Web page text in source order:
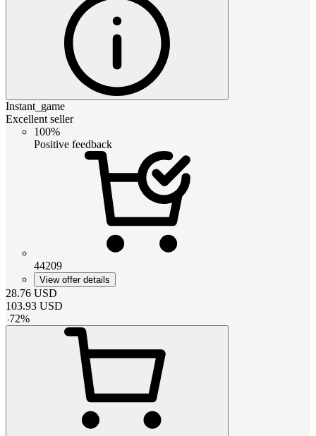
Instant_game
Excellent seller
100%
Positive feedback
44209
View offer details
28.76 USD
103.93 USD
-72%